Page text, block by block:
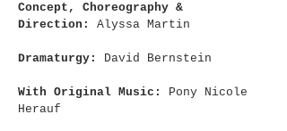
Concept, Choreography &
Direction:
Alyssa Martin
Dramaturgy: David Bernstein
With Original Music:
Pony Nicole
Herauf